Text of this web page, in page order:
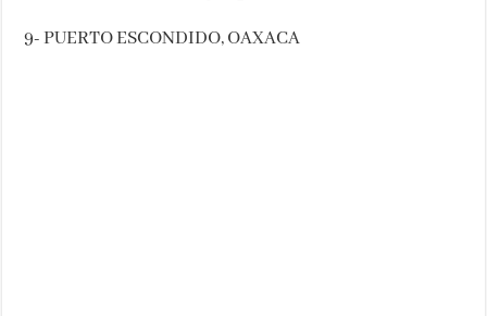
9- PUERTO ESCONDIDO, OAXACA